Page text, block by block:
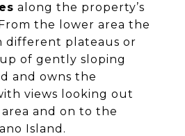
along the property’s
the lower area the
different plateaus or
of gently sloping
and owns the
views looking out
and on to the
Island.